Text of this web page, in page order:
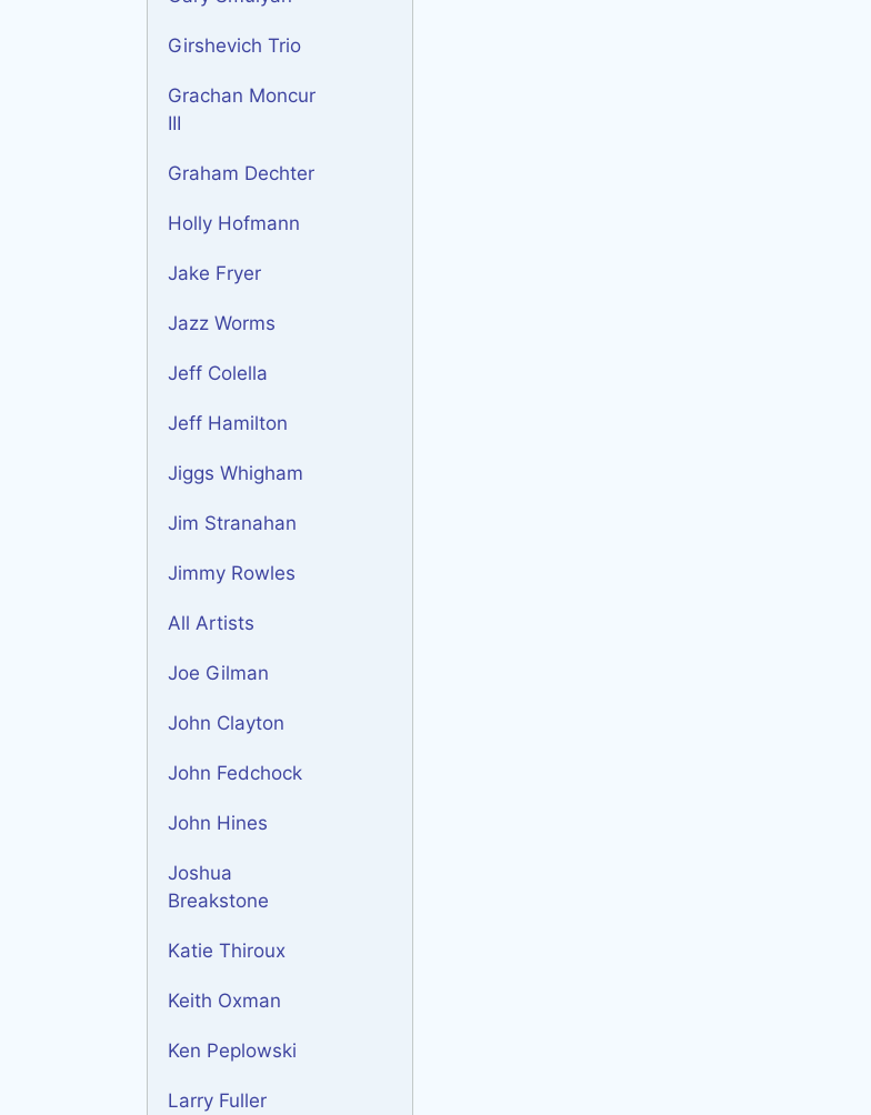
Girshevich Trio
Grachan Moncur
III
Graham Dechter
Holly Hofmann
Jake Fryer
Jazz Worms
Jeff Colella
Jeff Hamilton
Jiggs Whigham
Jim Stranahan
Jimmy Rowles
All Artists
Joe Gilman
John Clayton
John Fedchock
John Hines
Joshua
Breakstone
Katie Thiroux
Keith Oxman
Ken Peplowski
Larry Fuller